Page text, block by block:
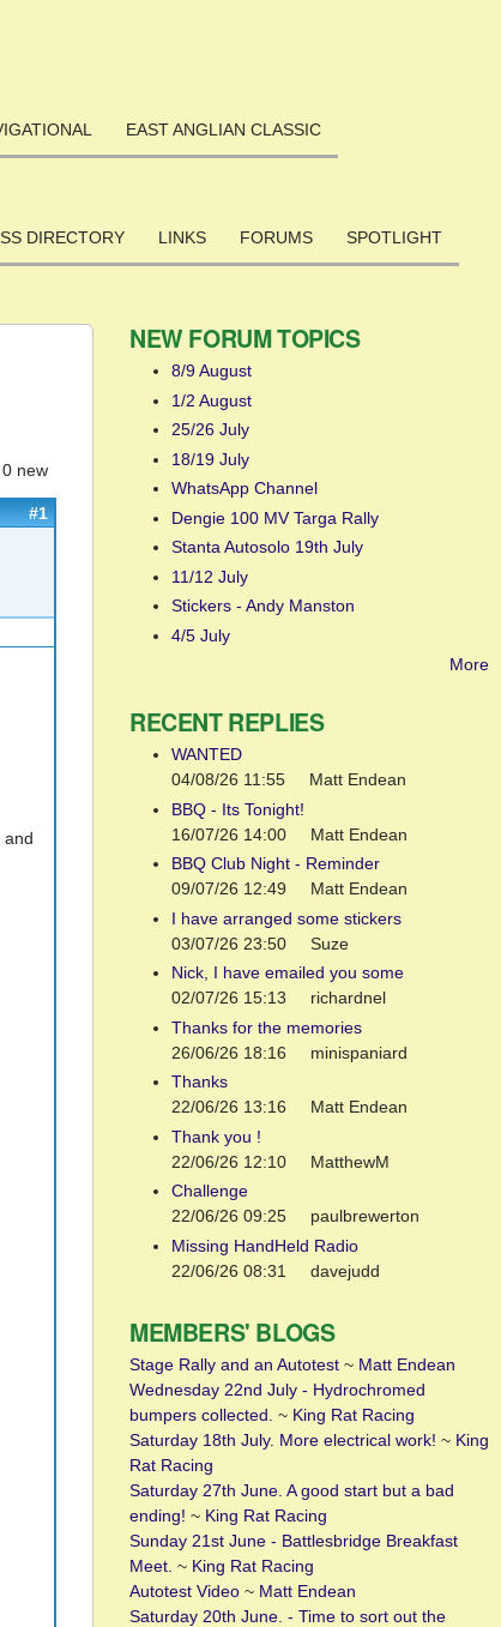
EAST ANGLIAN CLASSIC
DIRECTORY LINKS FORUMS SPOTLIGHT
new
#1
and
NEW FORUM TOPICS
8/9 August
1/2 August
25/26 July
18/19 July
WhatsApp Channel
Dengie 100 MV Targa Rally
Stanta Autosolo 19th July
11/12 July
Stickers - Andy Manston
4/5 July
More
RECENT REPLIES
WANTED
04/08/26 11:55
Matt Endean
BBQ - Its Tonight!
16/07/26 14:00
Matt Endean
BBQ Club Night - Reminder
09/07/26 12:49
Matt Endean
I have arranged some stickers
03/07/26 23:50
Suze
Nick, I have emailed you some
02/07/26 15:13
richardnel
Thanks for the memories
26/06/26 18:16
minispaniard
Thanks
22/06/26 13:16
Matt Endean
Thank you !
22/06/26 12:10
MatthewM
Challenge
22/06/26 09:25
paulbrewerton
Missing HandHeld Radio
22/06/26 08:31
davejudd
MEMBERS' BLOGS
Stage Rally and an Autotest ~ Matt Endean
Wednesday 22nd July - Hydrochromed
bumpers collected. ~ King Rat Racing
Saturday 18th July. More electrical work! ~ King
Rat Racing
Saturday 27th June. A good start but a bad
ending! ~ King Rat Racing
Sunday 21st June - Battlesbridge Breakfast
Meet. ~ King Rat Racing
Autotest Video ~ Matt Endean
Saturday 20th June. - Time to sort out the